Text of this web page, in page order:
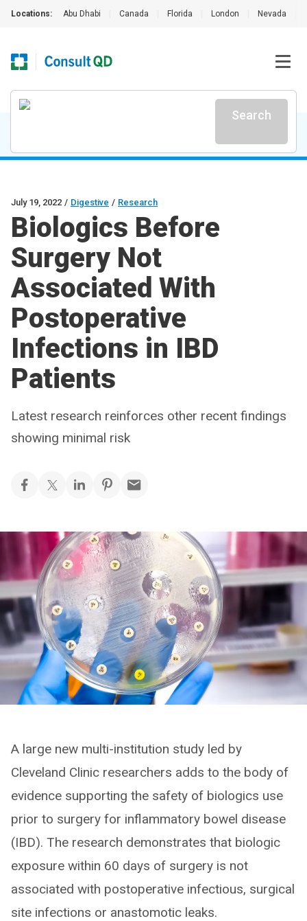
Locations: Abu Dhabi Canada Florida London Nevada
Search
July 19, 2022 / Digestive / Research
Biologics Before
Surgery Not
Associated With
Postoperative
Infections in IBD
Patients
Latest research reinforces other recent findings
showing minimal risk
A large new multi-institution study led by
Cleveland Clinic researchers adds to the body of
evidence supporting the safety of biologics use
prior to surgery for inflammatory bowel disease
(IBD). The research demonstrates that biologic
exposure within 60 days of surgery is not
associated with postoperative infectious, surgical
site infections or anastomotic leaks.